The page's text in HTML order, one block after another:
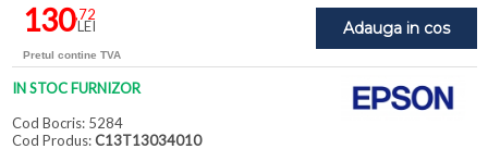
Adauga in cos
130,72
LEI
Pretul contine TVA
IN STOC FURNIZOR
Cod Bocris: 5284
Cod Produs:C13T13034010